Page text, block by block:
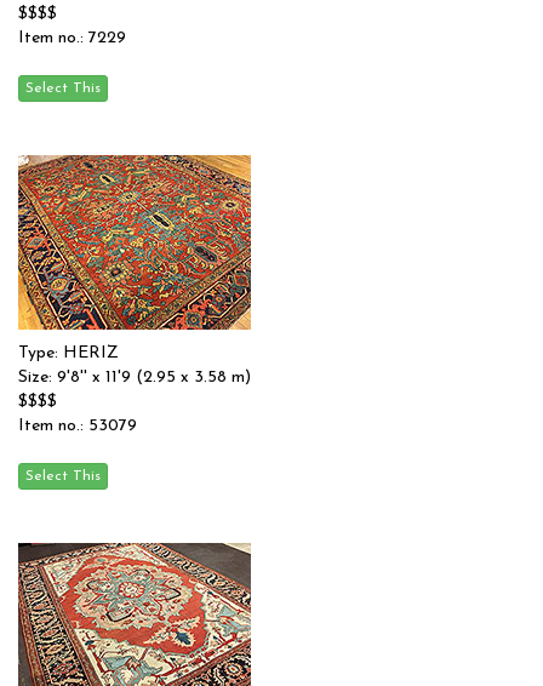
$$$$
Item no.: 7229
Type: HERIZ
Size: 9'8'' x 11'9 (2.95 x 3.58 m)
$$$$
Item no.: 53079